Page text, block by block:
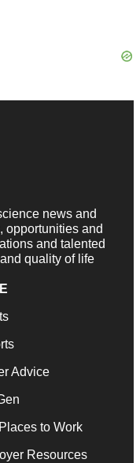
news and
opportunities and
and talented
quality of life
Advice
to Work
Resources